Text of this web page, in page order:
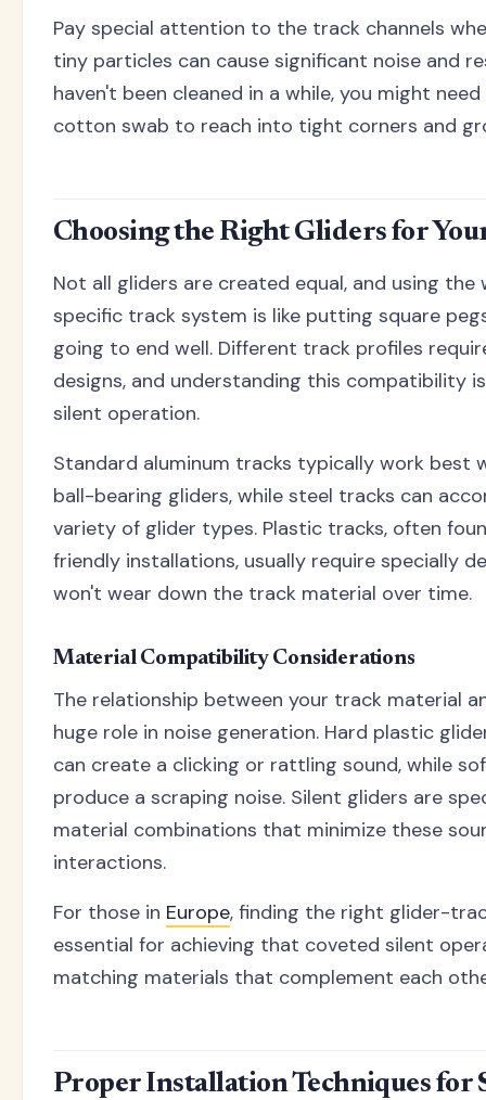
Pay special attention to the track channels
tiny particles can cause significant noise and
haven't been cleaned in a while, you might
cotton swab to reach into tight corners and
Choosing the Right Gliders for
Not all gliders are created equal, and using
specific track system is like putting square
going to end well. Different track profiles
designs, and understanding this compatibility
silent operation.
Standard aluminum tracks typically work best
ball-bearing gliders, while steel tracks can
variety of glider types. Plastic tracks, often
friendly installations, usually require specially
won't wear down the track material over time.
Material Compatibility Considerations
The relationship between your track material
huge role in noise generation. Hard plastic
can create a clicking or rattling sound, while
produce a scraping noise. Silent gliders are
material combinations that minimize these
interactions.
For those in Europe, finding the right glider-
essential for achieving that coveted silent
matching materials that complement each
Proper Installation Techniques for